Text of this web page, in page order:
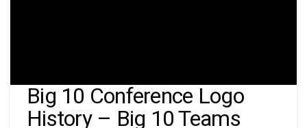
Big 10 Conference Logo
History – Big 10 Teams